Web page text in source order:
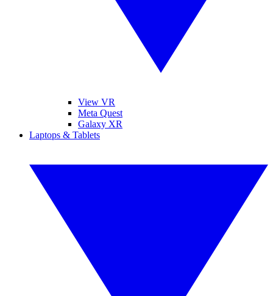
View VR
Meta Quest
Galaxy XR
Laptops & Tablets